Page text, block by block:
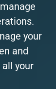
your
and
your